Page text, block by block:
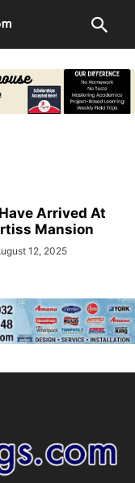
Arrived At
Mansion
12, 2025